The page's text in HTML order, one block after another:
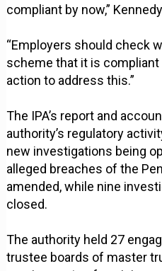
compliant by now,”
“Employers should check
scheme that it is compliant
action to address this.”
The IPA’s report and
authority’s regulatory
new investigations being
alleged breaches of the
amended, while nine
closed.
The authority held 27
trustee boards of master